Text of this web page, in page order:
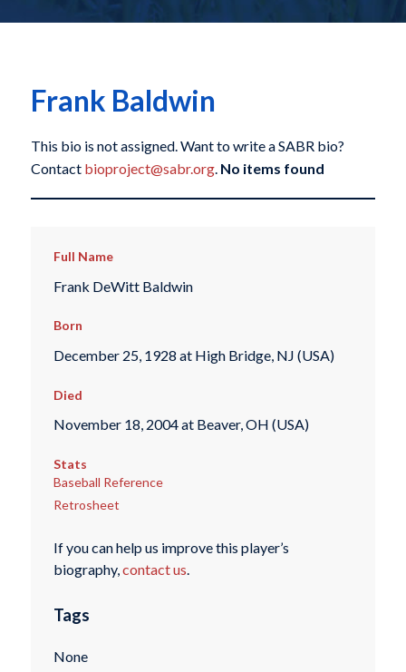
Frank Baldwin
This bio is not assigned. Want to write a SABR bio?
Contact bioproject@sabr.org. No items found
Full Name
Frank DeWitt Baldwin
Born
December 25, 1928 at High Bridge, NJ (USA)
Died
November 18, 2004 at Beaver, OH (USA)
Stats
Baseball Reference
Retrosheet
If you can help us improve this player’s
biography,contact us.
Tags
None